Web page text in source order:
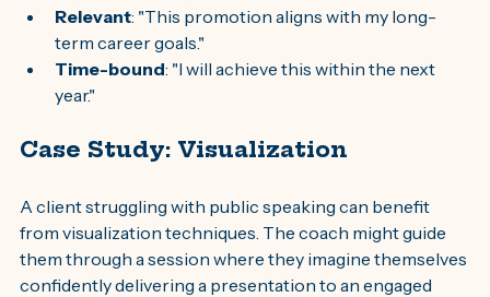
Relevant: "This promotion aligns with my long-
term career goals."
Time-bound: "I will achieve this within the next
year."
Case Study: Visualization
A client struggling with public speaking can benefit
from visualization techniques. The coach might guide
them through a session where they imagine themselves
confidently delivering a presentation to an engaged